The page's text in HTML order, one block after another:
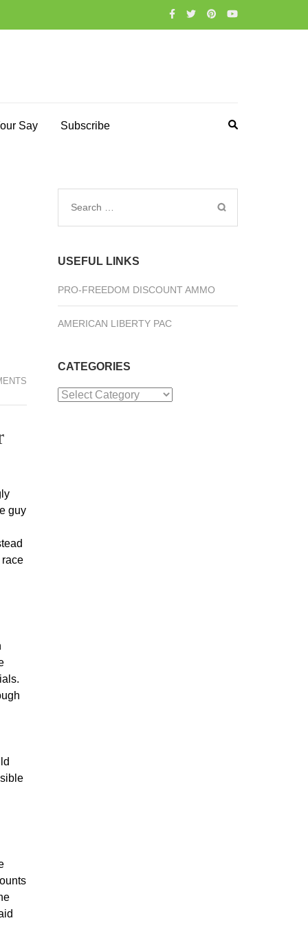
Say Subscribe
guy
Search
USEFUL LINKS
PRO-FREEDOM DISCOUNT AMMO
AMERICAN LIBERTY PAC
CATEGORIES
Categories